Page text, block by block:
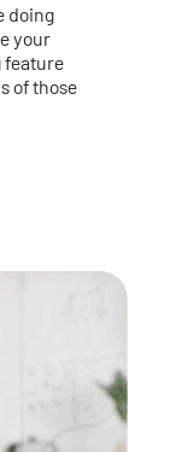
doing
your
feature
of those